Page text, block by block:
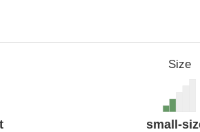
Size
small-